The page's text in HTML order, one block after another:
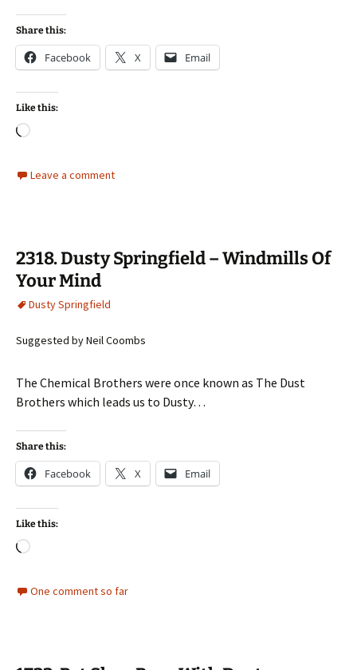
Share this:
Facebook X Email
Like this:
Loading…
Leave a comment
2318. Dusty Springfield – Windmills Of
Your Mind
Dusty Springfield
Suggested by Neil Coombs
The Chemical Brothers were once known as The Dust
Brothers which leads us to Dusty…
Share this:
Facebook X Email
Like this:
Loading…
One comment so far